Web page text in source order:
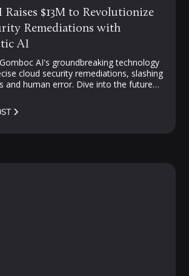
Raises $13M to Revolutionize
Remediations with
AI
AI's groundbreaking technology
cloud security remediations, slashing
and human error. Dive into the future